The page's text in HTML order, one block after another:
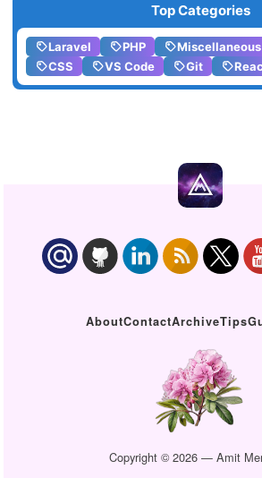
Top Categories
Laravel PHP Miscellaneous
CSS
VS Code Git
AboutContactArchiveTips
Copyright © 2026 — Amit